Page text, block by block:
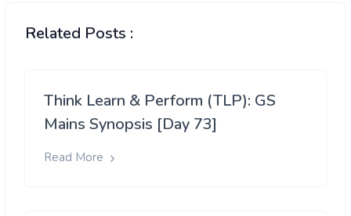
Related Posts :
Think Learn & Perform (TLP): GS
Mains Synopsis [Day 73]
Read More